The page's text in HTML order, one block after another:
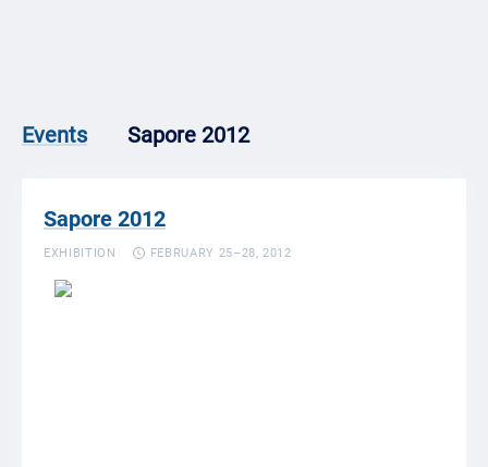
Events Sapore 2012
Sapore 2012
EXHIBITION FEBRUARY 25–28, 2012